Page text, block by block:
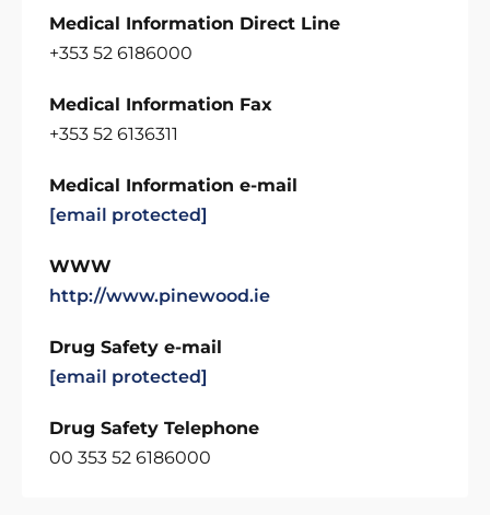
Medical Information Direct Line
+353 52 6186000
Medical Information Fax
+353 52 6136311
Medical Information e-mail
[email protected]
WWW
http://www.pinewood.ie
Drug Safety e-mail
[email protected]
Drug Safety Telephone
00 353 52 6186000